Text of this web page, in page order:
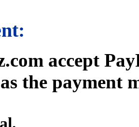
accept
the payment